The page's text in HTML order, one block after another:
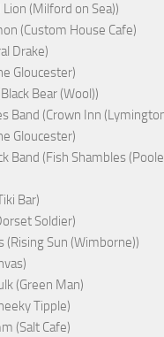
Lion (Milford on Sea))
(Custom House Cafe)
Drake)
Gloucester)
Bear (Wool))
Band (Crown Inn
Gloucester)
Band (Fish Shambles
Bar)
Soldier)
(Rising Sun (Wimborne))
(Green Man)
Tipple)
(Salt Cafe)